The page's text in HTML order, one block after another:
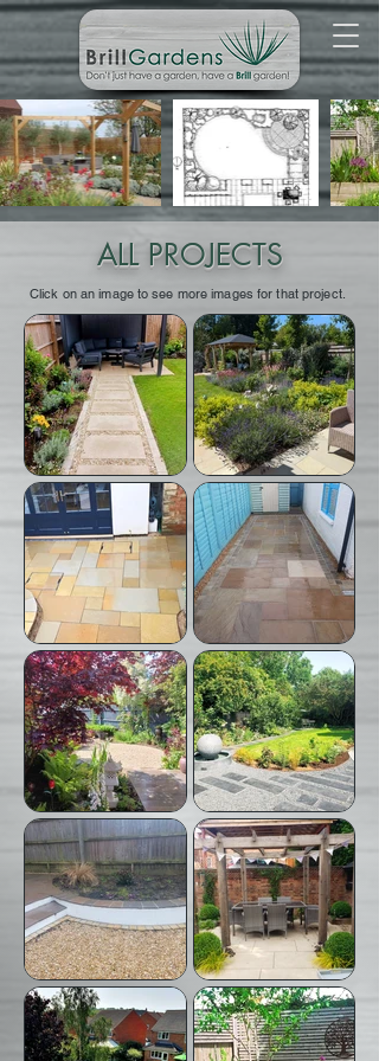
ALL PROJECTS
Click on an image to see more images for that project.
We worked with Preston
Bissett Nurseries who did
the design and planting.
We did the hard
landscaping.
We worked with Preston
Bissett Nurseries who did
the design for this project
and planting and we did
the hard landscaping and
erected pergola.
Garden revamp where we
replaced the patio, rebuilt
steps and relaid lawn.
New paving.
Hard Landscaping of patio
and pathway.
We worked with Preston
Bissett Nurseries who did
the design of this garden.
We did the hard
landscaping.
Complete design, build,
landscaping and planting.
We built the pergola and
laid the paving for this
project.